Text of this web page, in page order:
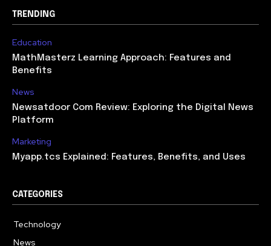
TRENDING
Education
MathMasterz Learning Approach: Features and
Benefits
News
Newsatdoor Com Review: Exploring the Digital News
Platform
Marketing
Myapp.tcs Explained: Features, Benefits, and Uses
CATEGORIES
Technology
News